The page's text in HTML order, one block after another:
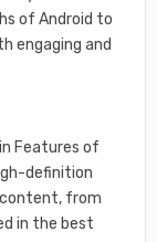
of Android to
engaging and
Features of
definition
from
in the best